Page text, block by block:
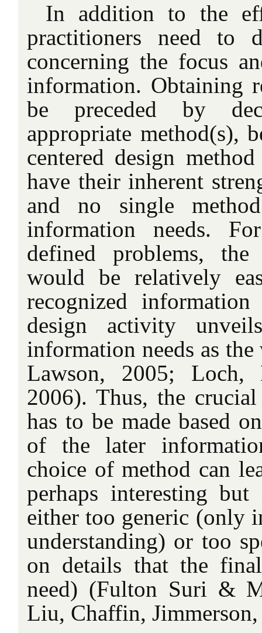
In addition to the
practitioners need to
concerning the focus
information. Obtaining
be preceded by
appropriate method(s),
centered design
have their inherent
and no single
information needs.
defined problems,
would be relatively
recognized
design activity
information needs as
Lawson, 2005; Loch,
2006). Thus, the
has to be made based
of the later
choice of method can
perhaps interesting
either too generic (only
understanding) or too
on details that the
need) (Fulton Suri &
Liu, Chaffin,